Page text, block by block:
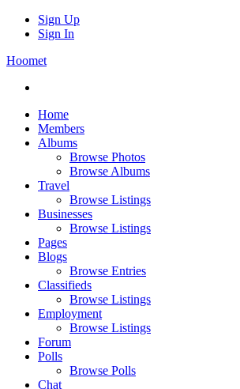
Sign Up
Sign In
Hoomet
Home
Members
Albums
Browse Photos
Browse Albums
Travel
Browse Listings
Businesses
Browse Listings
Pages
Blogs
Browse Entries
Classifieds
Browse Listings
Employment
Browse Listings
Forum
Polls
Browse Polls
Chat